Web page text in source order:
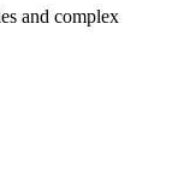
and complex